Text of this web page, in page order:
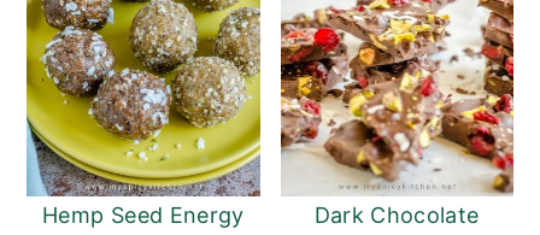
Hemp Seed Energy Dark Chocolate